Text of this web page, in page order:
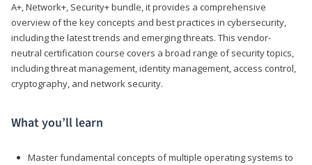
A+, Network+, Security+ bundle, it provides a comprehensive
overview of the key concepts and best practices in cybersecurity,
including the latest trends and emerging threats. This vendor-
neutral certification course covers a broad range of security topics,
including threat management, identity management, access control,
cryptography, and network security.
What you’ll learn
Master fundamental concepts of multiple operating systems to